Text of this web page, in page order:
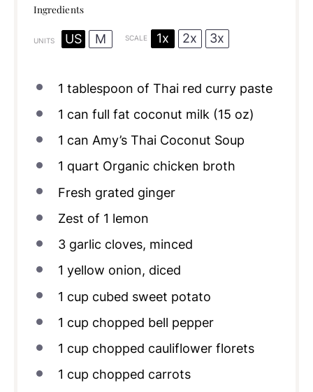
Ingredients
UNITS US M SCALE 1x 2x 3x
1 tablespoon of Thai red curry paste
1 can full fat coconut milk (15 oz)
1 can Amy’s Thai Coconut Soup
1 quart Organic chicken broth
Fresh grated ginger
Zest of 1 lemon
3garlic cloves, minced
1 yellow onion, diced
1 cup cubed sweet potato
1 cup chopped bell pepper
1 cup chopped cauliflower florets
1 cup chopped carrots